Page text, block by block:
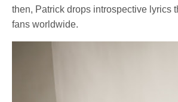
then, Patrick drops introspective lyrics
fans worldwide.